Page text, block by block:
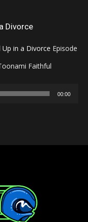
Divorce
Episode
Faithful
00:00